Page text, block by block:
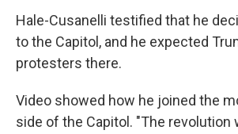
Hale-Cusanelli testified that he
to the Capitol, and he expected
protesters there.
Video showed how he joined the
side of the Capitol. "The revolution